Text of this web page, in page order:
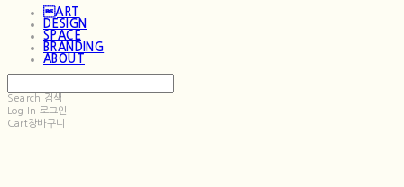
ART
DESIGN
SPACE
BRANDING
ABOUT
Search 검색
Log In 로그인
Cart장바구니